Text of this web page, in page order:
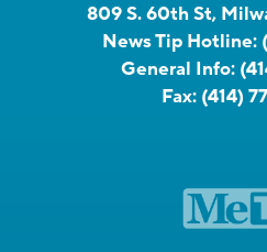
809 S. 60th St,
News Tip Hotline:
General Info:
Fax: (414)